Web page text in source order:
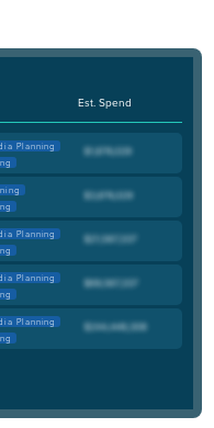
Est. Spend
Planning
Planning
Planning
Planning